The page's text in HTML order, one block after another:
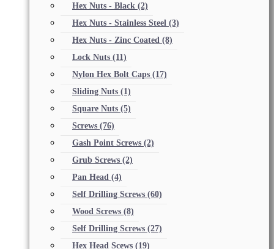
Hex Nuts - Black (2)
Hex Nuts - Stainless Steel (3)
Hex Nuts - Zinc Coated (8)
Lock Nuts (11)
Nylon Hex Bolt Caps (17)
Sliding Nuts (1)
Square Nuts (5)
Screws (76)
Gash Point Screws (2)
Grub Screws (2)
Pan Head (4)
Self Drilling Screws (60)
Wood Screws (8)
Self Drilling Screws (27)
Hex Head Scews (19)